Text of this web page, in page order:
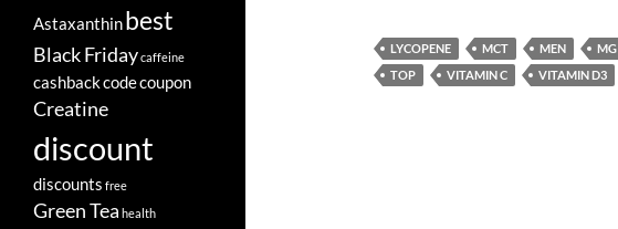
LYCOPENE MCT MEN MG
TOP
VITAMIN C VITAMIN D3
Astaxanthinbest
Black Fridaycaffeine
cashbackcodecoupon
Creatine
discount
discounts free
Green Tea health